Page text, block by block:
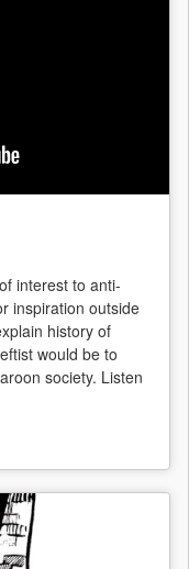
interest to anti-
inspiration outside
history of
would be to
society. Listen